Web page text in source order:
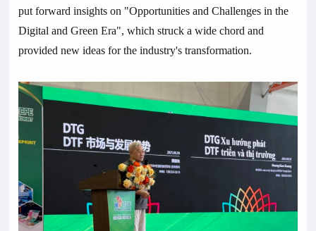
put forward insights on "Opportunities and Challenges in the
Digital and Green Era", which struck a wide chord and
provided new ideas for the industry's transformation.